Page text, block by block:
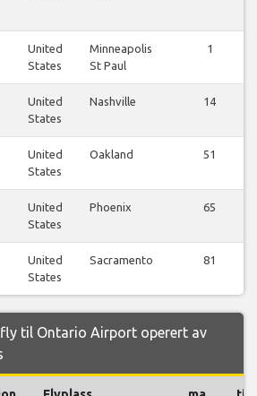
United
States
Minneapolis
St Paul
1
United
States
Nashville 14
United
States
Oakland 51
United
States
Phoenix 65
United
States
Sacramento 81
til Ontario Airport operert av